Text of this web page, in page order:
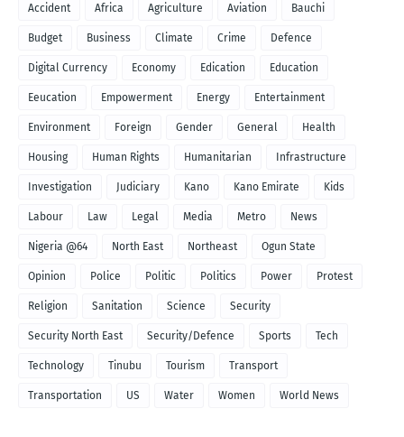
Accident Africa Agriculture Aviation Bauchi
Budget Business Climate Crime Defence
Digital Currency Economy Edication Education
Eeucation Empowerment Energy Entertainment
Environment Foreign Gender General Health
Housing Human Rights Humanitarian Infrastructure
Investigation Judiciary Kano Kano Emirate Kids
Labour Law Legal Media Metro News
Nigeria @64 North East Northeast Ogun State
Opinion Police Politic Politics Power Protest
Religion Sanitation Science Security
Security North East Security/Defence Sports Tech
Technology Tinubu Tourism Transport
Transportation US Water Women World News